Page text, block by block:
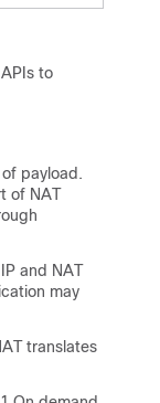
to
payload.
of NAT
and NAT
may
translates